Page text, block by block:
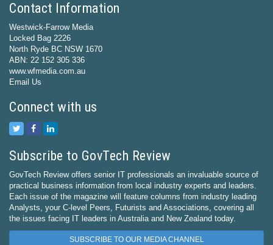
Contact Information
Westwick-Farrow Media
Locked Bag 2226
North Ryde BC NSW 1670
ABN: 22 152 305 336
www.wfmedia.com.au
Email Us
Connect with us
Subscribe to GovTech Review
GovTech Review offers senior IT professionals an invaluable source of
practical business information from local industry experts and leaders.
Each issue of the magazine will feature columns from industry leading
Analysts, your C-level Peers, Futurists and Associations, covering all
the issues facing IT leaders in Australia and New Zealand today.
SUBSCRIBE TO OUR MEDIA CHANNEL